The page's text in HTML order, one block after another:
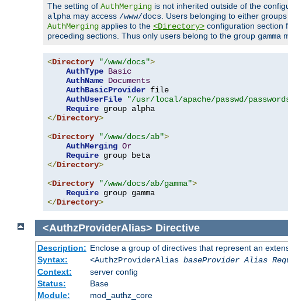
The setting of AuthMerging is not inherited outside of the
alpha may access /www/docs . Users belonging to either groups
AuthMerging applies to the <Directory> configuration section
preceding sections. Thus only users belong to the group gamma
<Directory "/www/docs">
AuthType Basic
AuthName Documents
AuthBasicProvider file
AuthUserFile
"/usr/local/apache/passwd/
Require
</Directory>
<Directory "/www/docs/ab">
AuthMerging Or
Require
</Directory>
<Directory "/www/docs/ab/gamma">
Require
</Directory>
<AuthzProviderAlias> Directive
Description: Enclose a group of directives that represent an
Syntax:
<AuthzProviderAlias baseProvider Alias
Context:
server config
Status:
Base
Module:
mod_authz_core